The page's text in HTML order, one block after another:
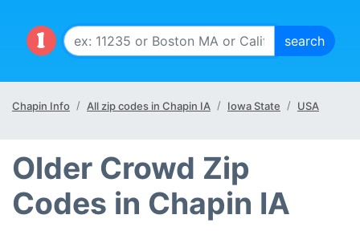
Chapin Info All zip codes in Chapin IA Iowa State USA
Older Crowd Zip
Codes in Chapin IA